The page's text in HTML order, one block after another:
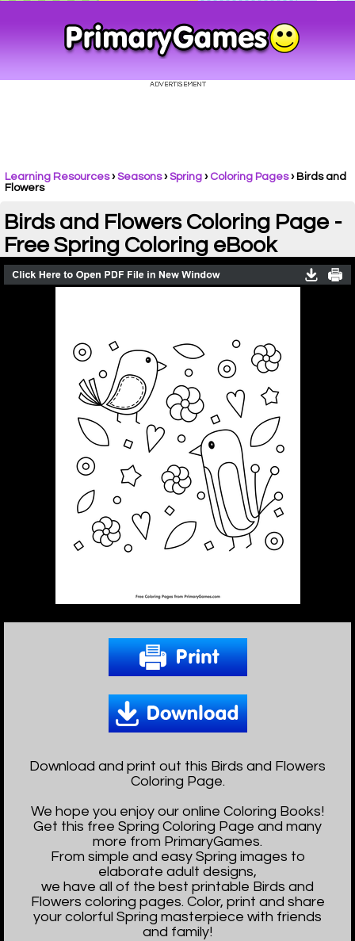
Learning Resources› Seasons› Spring › Coloring Pages› Birds and
Flowers
Birds and Flowers Coloring Page -
Free Spring Coloring eBook
Download and print out this Birds and Flowers
Coloring Page.
We hope you enjoy our online Coloring Books!
Get this free Spring Coloring Page and many
more from PrimaryGames.
From simple and easy Spring images to
elaborate adult designs,
we have all of the best printable Birds and
Flowers coloring pages. Color, print and share
your colorful Spring masterpiece with friends
and family!